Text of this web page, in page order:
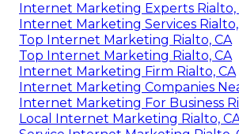
Internet Marketing Experts Rialto,
Internet Marketing Services Rialto,
Top Internet Marketing Rialto, CA
Top Internet Marketing Rialto, CA
Internet Marketing Firm Rialto, CA
Internet Marketing Companies
Internet Marketing For Business
Local Internet Marketing Rialto,